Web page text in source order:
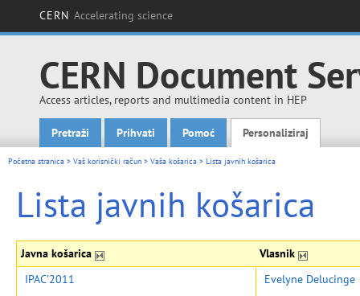
CERN Accelerating science
CERN Document
Access articles, reports and multimedia content in HEP
Main menu
Pretraži Prihvati Pomoć Personaliziraj
Početna stranica > Vaš korisnički račun > Vaša košarica > Lista javnih košarica
Lista javnih košarica
Javna košarica Vlasnik
IPAC'2011
Evelyne Delucinge